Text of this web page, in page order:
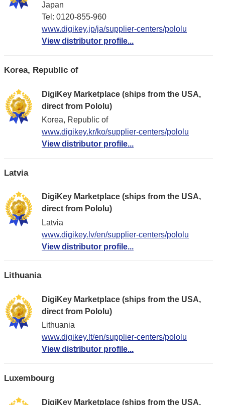
Japan
Tel: 0120-855-960
www.digikey.jp/ja/supplier-centers/pololu
View distributor profile...
Korea, Republic of
DigiKey Marketplace (ships from the USA,
direct from Pololu)
Korea, Republic of
www.digikey.kr/ko/supplier-centers/pololu
View distributor profile...
Latvia
DigiKey Marketplace (ships from the USA,
direct from Pololu)
Latvia
www.digikey.lv/en/supplier-centers/pololu
View distributor profile...
Lithuania
DigiKey Marketplace (ships from the USA,
direct from Pololu)
Lithuania
www.digikey.lt/en/supplier-centers/pololu
View distributor profile...
Luxembourg
DigiKey Marketplace (ships from the USA,